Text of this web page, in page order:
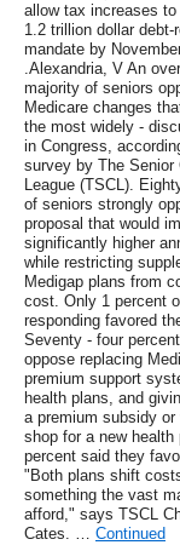
allow tax increases
1.2 trillion dollar debt-
mandate by
.Alexandria, V An
majority of seniors
Medicare changes
the most widely -
in Congress,
survey by The Senior
League (TSCL).
of seniors strongly
proposal that would
significantly higher
while restricting
Medigap plans from
cost. Only 1 percent
responding favored
Seventy - four
oppose replacing
premium support
health plans, and
a premium subsidy or
shop for a new
percent said they
"Both plans shift
something the vast
afford," says TSCL
Cates. … Continued